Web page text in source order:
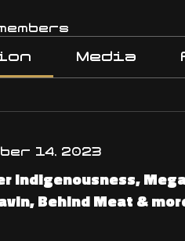
Media
14, 2023
Indigenousness,
Behind Meat &